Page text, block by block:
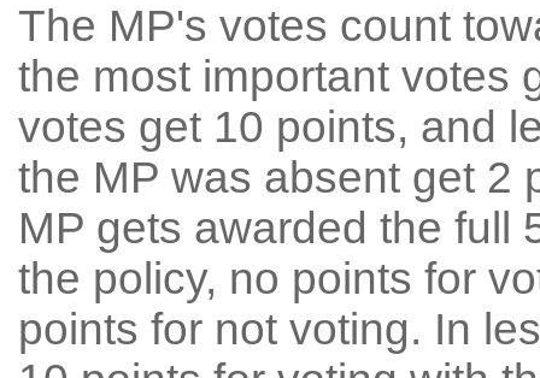
The MP's votes count
the most important votes
votes get 10 points, and
the MP was absent get 2
MP gets awarded the full
the policy, no points for
points for not voting. In